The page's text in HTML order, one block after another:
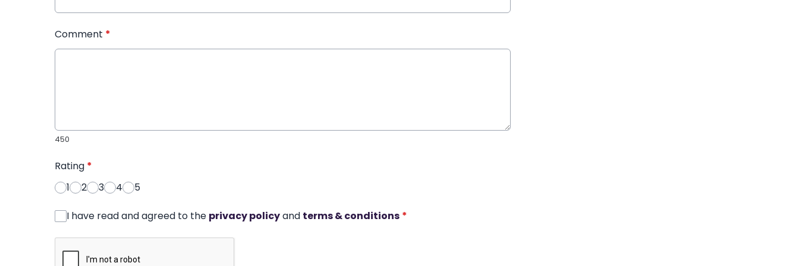
Comment *
450
Rating *
1
2 3 4 5
I have read and agreed to the privacy policyand terms & conditions *